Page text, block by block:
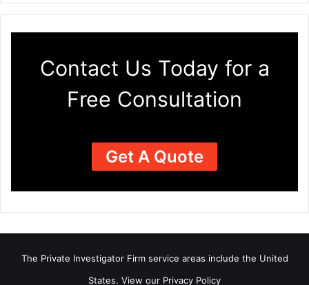
Contact Us Today for a
Free Consultation
Get A Quote
The Private Investigator Firm service areas include the United
States. View our Privacy Policy